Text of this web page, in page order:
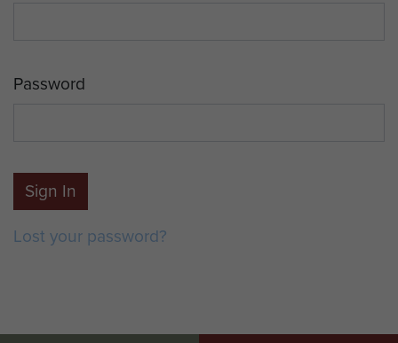
Password
Sign In
Lost your password?